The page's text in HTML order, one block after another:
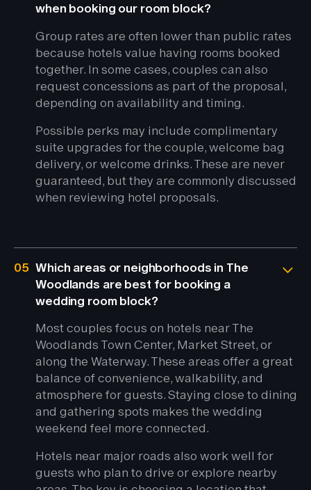
when booking our room block?
Group rates are often lower than public rates
because hotels value having rooms booked
together. In some cases, couples can also
request concessions as part of the proposal,
depending on availability and timing.
Possible perks may include complimentary
suite upgrades for the couple, welcome bag
delivery, or welcome drinks. These are never
guaranteed, but they are commonly discussed
when reviewing hotel proposals.
05 Which areas or neighborhoods in The
Woodlands are best for booking a
wedding room block?
Most couples focus on hotels near The
Woodlands Town Center, Market Street, or
along the Waterway. These areas offer a great
balance of convenience, walkability, and
atmosphere for guests. Staying close to dining
and gathering spots makes the wedding
weekend feel more connected.
Hotels near major roads also work well for
guests who plan to drive or explore nearby